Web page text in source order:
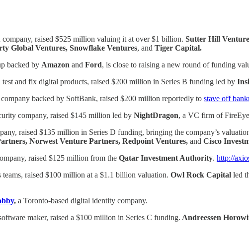
company, raised $525 million valuing it at over $1 billion. Sutter Hill
Global Ventures, Snowflake Ventures, and Tiger Capital.
backed by Amazon and Ford, is close to raising a new round of funding
test and fix digital products, raised $200 million in Series B funding led by
backed by SoftBank, raised $200 million reportedly to stave off
company, raised $145 million led by NightDragon, a VC firm of
raised $135 million in Series D funding, bringing the company’s
Norwest Venture Partners, Redpoint Ventures, and Cisco
raised $125 million from the Qatar Investment Authority. http://
raised $100 million at a $1.1 billion valuation. Owl Rock Capital led
, a Toronto-based digital identity company.
maker, raised a $100 million in Series C funding. Andreessen